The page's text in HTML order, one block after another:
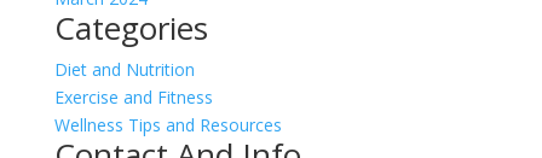
Categories
Diet and Nutrition
Exercise and Fitness
Wellness Tips and Resources